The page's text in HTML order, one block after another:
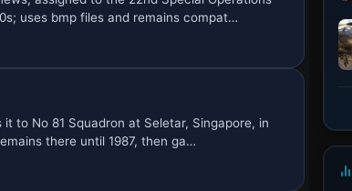
uses bmp files and remains compat…
to No 81 Squadron at Seletar, Singapore, in
there until 1987, then ga…